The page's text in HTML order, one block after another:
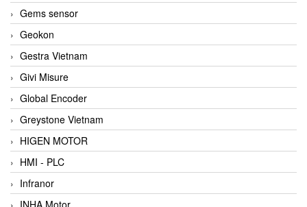
Gems sensor
Geokon
Gestra Vietnam
Givi Misure
Global Encoder
Greystone Vietnam
HIGEN MOTOR
HMI - PLC
Infranor